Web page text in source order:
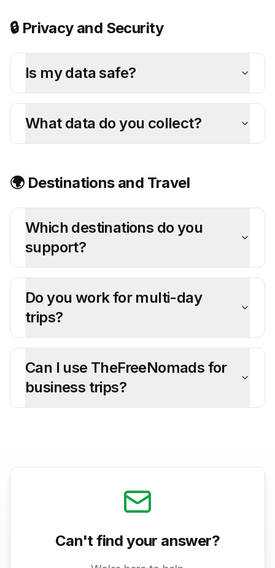
🔒 Privacy and Security
Is my data safe?
What data do you collect?
🌍 Destinations and Travel
Which destinations do you
support?
Do you work for multi-day
trips?
Can I use TheFreeNomads for
business trips?
Can't find your answer?